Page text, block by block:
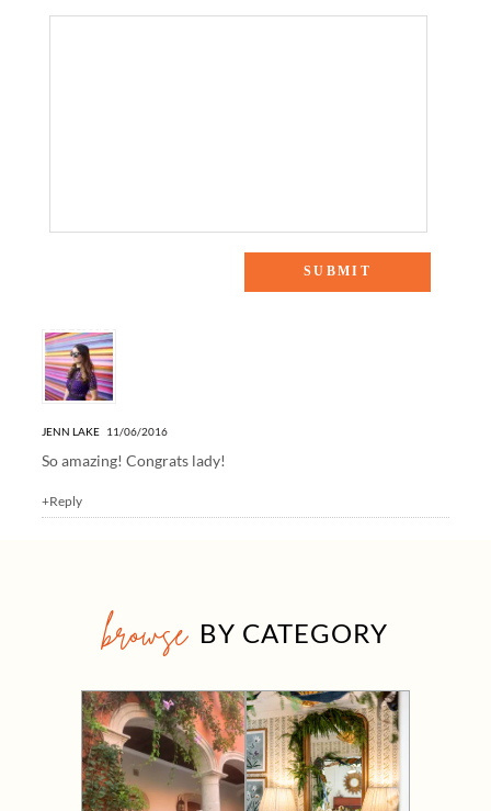
JENN LAKE 11/06/2016
So amazing! Congrats lady!
+Reply
browse BY CATEGORY